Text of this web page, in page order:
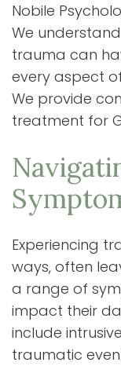
Nobile
We
trauma can
every aspect
We provide
treatment for
Experiencing
ways, often
a range of
impact their
include
traumatic